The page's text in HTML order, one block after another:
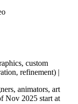
custom
refinement) |
animators, art
Nov 2025 start at